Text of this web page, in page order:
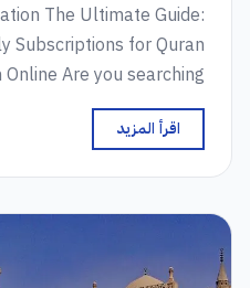
The Ultimate Guide:
Subscriptions for Quran
Are you searching…
اقرأ المزيد